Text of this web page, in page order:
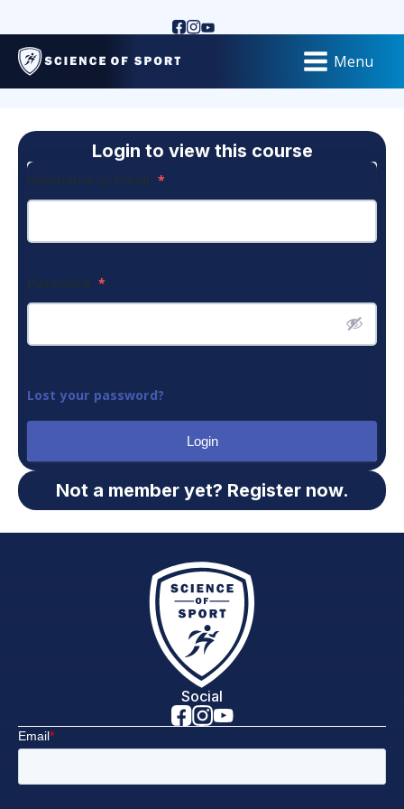
Menu
Login to view this course
Username or Email *
Password *
Lost your password?
Login
Not a member yet? Register now.
Social